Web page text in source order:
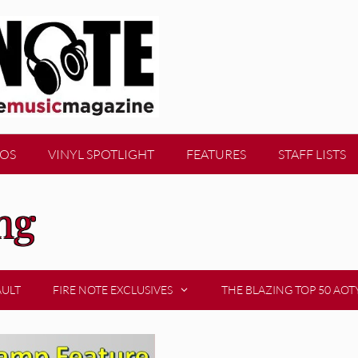
VINYL SPOTLIGHT FEATURES STAFF LISTS
FIRE NOTE EXCLUSIVES THE BLAZING TOP 50